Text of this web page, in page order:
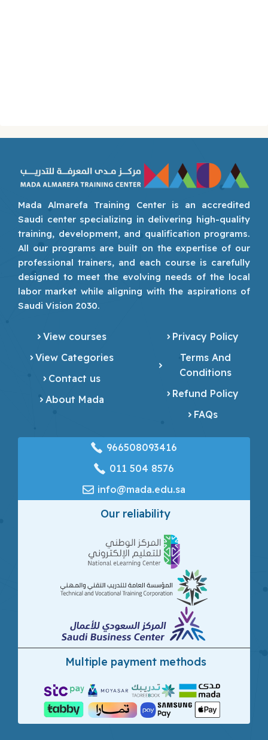
Mada Almarefa Training Center is an accredited
Saudi center specializing in delivering high-quality
training, development, and qualification programs.
All our programs are built on the expertise of our
professional trainers, and each course is carefully
designed to meet the evolving needs of the local
labor market while aligning with the aspirations of
Saudi Vision 2030.
View courses
View Categories
Contact us
About Mada
Privacy Policy
Terms And
Conditions
Refund Policy
FAQs
966508093416
‎011 504 8576
info@mada.edu.sa
Our reliability
Multiple payment methods